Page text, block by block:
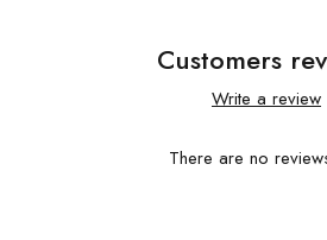
Customers
Write a review
There are no